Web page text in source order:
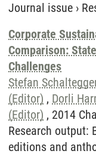
Journal issue ›
Corporate
Comparison:
Challenges
Stefan
(Editor) , Dorli
(Editor) , 2014
Research output:
editions and